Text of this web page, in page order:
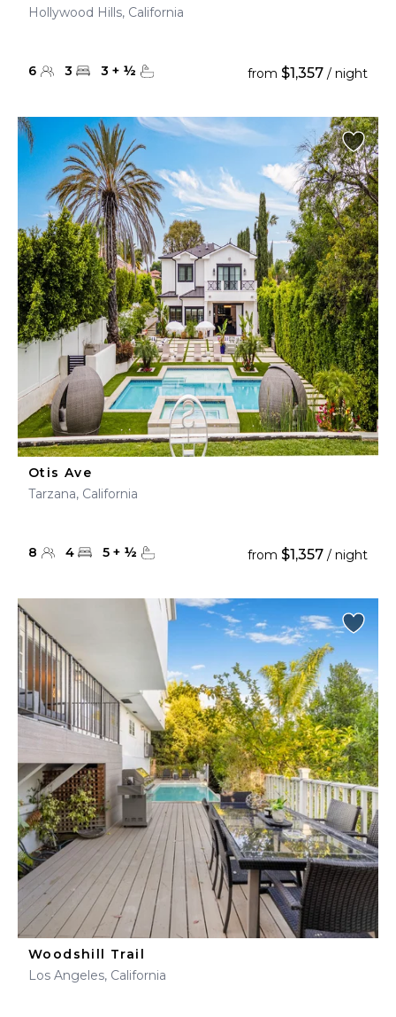
Hollywood Hills, California
6 3 3 + ½ from $1,357 / night
Otis Ave
Tarzana, California
8 4 5 + ½ from $1,357 / night
Woodshill Trail
Los Angeles, California